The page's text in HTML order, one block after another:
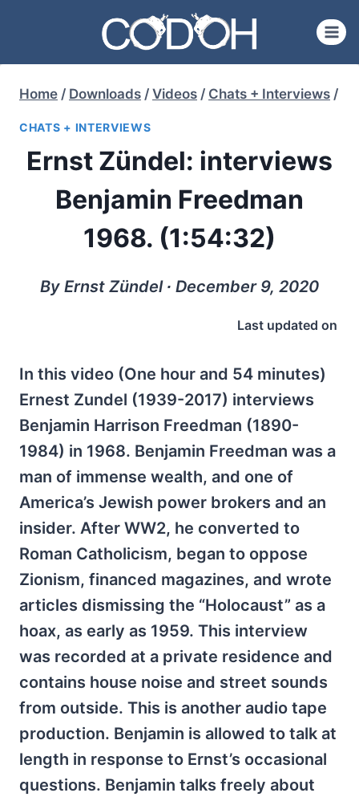
content
Home / Downloads / Videos / Chats + Interviews /
CHATS + INTERVIEWS
Ernst Zündel: interviews
Benjamin Freedman
1968. (1:54:32)
By Ernst Zündel ∙ December 9, 2020
Last updated on
In this video (One hour and 54 minutes)
Ernest Zundel (1939-2017) interviews
Benjamin Harrison Freedman (1890-
1984) in 1968. Benjamin Freedman was a
man of immense wealth, and one of
America’s Jewish power brokers and an
insider. After WW2, he converted to
Roman Catholicism, began to oppose
Zionism, financed magazines, and wrote
articles dismissing the “Holocaust” as a
hoax, as early as 1959. This interview
was recorded at a private residence and
contains house noise and street sounds
from outside. This is another audio tape
production. Benjamin is allowed to talk at
length in response to Ernst’s occasional
questions. Benjamin talks freely about